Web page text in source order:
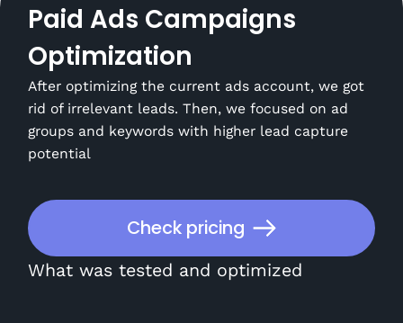
Paid Ads Campaigns
Optimization
After optimizing the current ads account, we got
rid of irrelevant leads. Then, we focused on ad
groups and keywords with higher lead capture
potential
Check pricing
What was tested and optimized